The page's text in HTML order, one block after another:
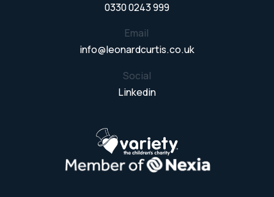
0330 0243 999
Email
info@leonardcurtis.co.uk
Social
Linkedin